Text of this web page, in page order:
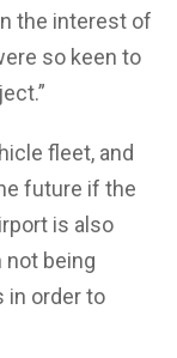
the interest of
so keen to
fleet, and
future if the
is also
not being
in order to